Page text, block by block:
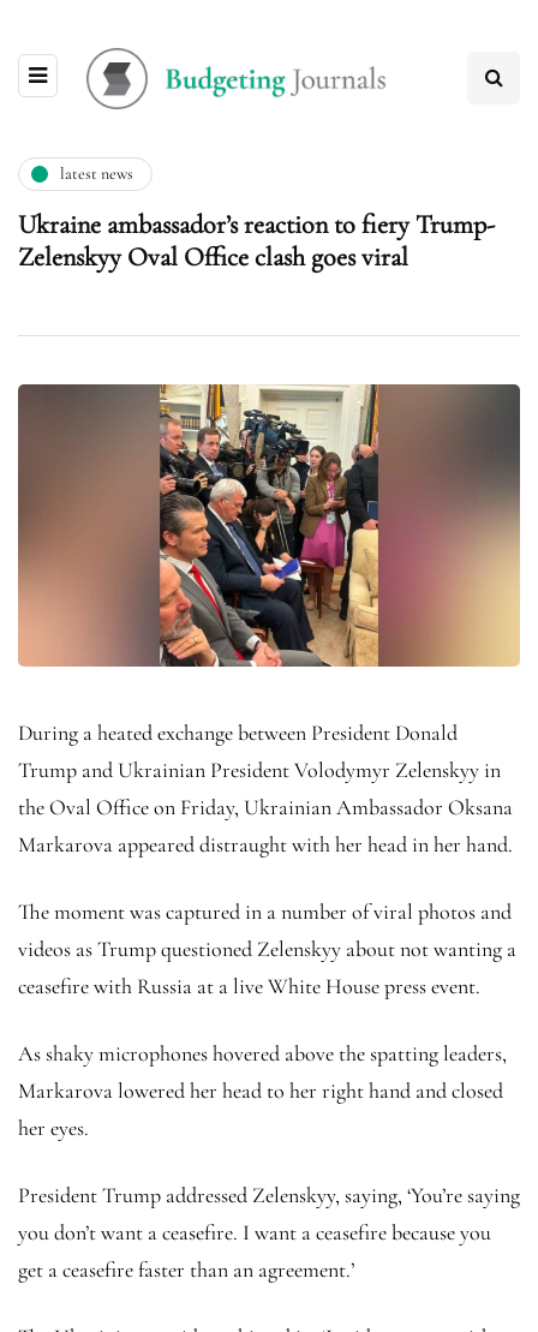
latest news
Ukraine ambassador’s reaction to fiery Trump-
Zelenskyy Oval Office clash goes viral
During a heated exchange between President Donald
Trump and Ukrainian President Volodymyr Zelenskyy in
the Oval Office on Friday, Ukrainian Ambassador Oksana
Markarova appeared distraught with her head in her hand.
The moment was captured in a number of viral photos and
videos as Trump questioned Zelenskyy about not wanting a
ceasefire with Russia at a live White House press event.
As shaky microphones hovered above the spatting leaders,
Markarova lowered her head to her right hand and closed
her eyes.
President Trump addressed Zelenskyy, saying, ‘You’re saying
you don’t want a ceasefire. I want a ceasefire because you
get a ceasefire faster than an agreement.’